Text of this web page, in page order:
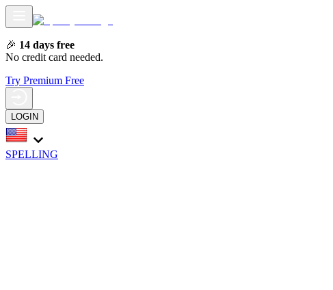
🎉 14 days free
No credit card needed.
Try Premium Free
LOGIN
SPELLING